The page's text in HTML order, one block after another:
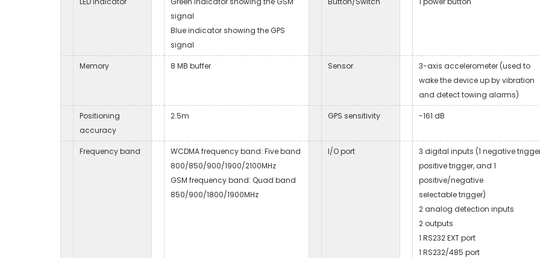
signal
Blue indicator showing the GPS
signal
Memory 8 MB buffer Sensor
3-axis accelerometer (used to
wake the device up by vibration
and detect towing alarms)
Positioning
accuracy
2.5m GPS sensitivity -161 dB
Frequency band
WCDMA frequency band: Five band
800/850/900/1900/2100MHz
GSM frequency band: Quad band
850/900/1800/1900MHz
I/O port
3 digital inputs (1 negative
positive trigger, and 1
positive/negative
selectable trigger)
2 analog detection inputs
2 outputs
1 RS232 EXT port
1 RS232/485 port